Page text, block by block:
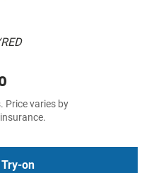
Price varies by
on